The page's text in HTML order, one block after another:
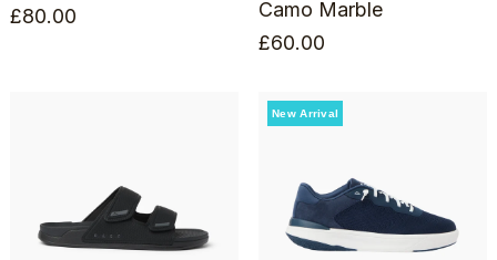
£80.00
Camo Marble
£60.00
New Arrival